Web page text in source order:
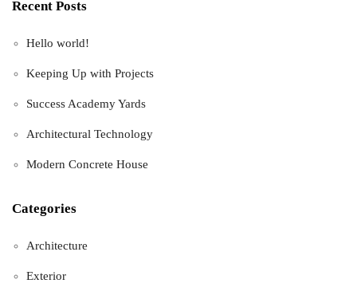
Recent Posts
Hello world!
Keeping Up with Projects
Success Academy Yards
Architectural Technology
Modern Concrete House
Categories
Architecture
Exterior